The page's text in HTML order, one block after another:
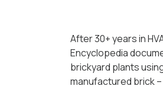
After 30+ years in
Encyclopedia
brickyard plants
manufactured brick